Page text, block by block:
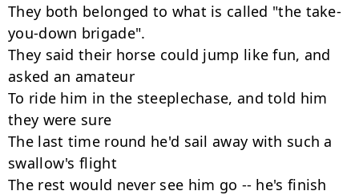
They both belonged to what is called "the take-
you-down brigade".
They said their horse could jump like fun, and
asked an amateur
To ride him in the steeplechase, and told him
they were sure
The last time round he'd sail away with such a
swallow's flight
The rest would never see him go -- he's finish